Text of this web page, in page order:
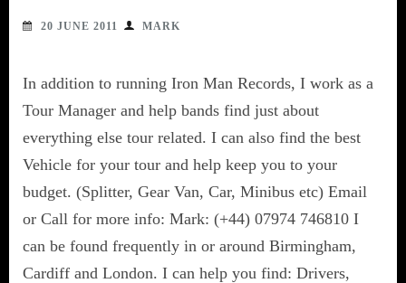
20 JUNE 2011 MARK
In addition to running Iron Man Records, I work as a
Tour Manager and help bands find just about
everything else tour related. I can also find the best
Vehicle for your tour and help keep you to your
budget. (Splitter, Gear Van, Car, Minibus etc) Email
or Call for more info: Mark: (+44) 07974 746810 I
can be found frequently in or around Birmingham,
Cardiff and London. I can help you find: Drivers,